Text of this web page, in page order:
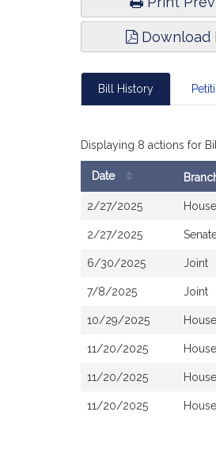
Download
Bill History
Displaying 8 actions for
History
Date
2/27/2025 House
2/27/2025
6/30/2025 Joint
7/8/2025 Joint
10/29/2025 House
11/20/2025 House
11/20/2025 House
11/20/2025 House